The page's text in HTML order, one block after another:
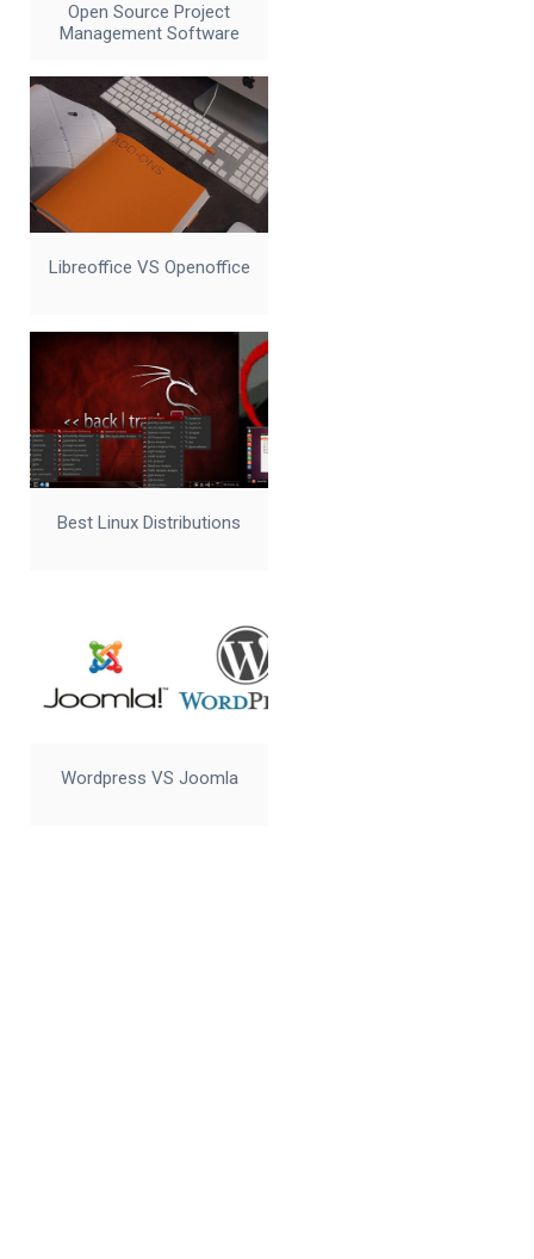
Open Source Project
Management Software
Libreoffice VS Openoffice
Best Linux Distributions
Wordpress VS Joomla